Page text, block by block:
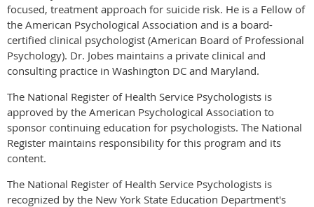
focused, treatment approach for suicide risk. He is a Fellow of
the American Psychological Association and is a board-
certified clinical psychologist (American Board of Professional
Psychology). Dr. Jobes maintains a private clinical and
consulting practice in Washington DC and Maryland.
The National Register of Health Service Psychologists is
approved by the American Psychological Association to
sponsor continuing education for psychologists. The National
Register maintains responsibility for this program and its
content.
The National Register of Health Service Psychologists is
recognized by the New York State Education Department's